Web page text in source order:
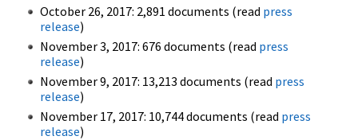
October 26, 2017: 2,891 documents (read press
release)
November 3, 2017: 676 documents (read press
release)
November 9, 2017: 13,213 documents (read press
release)
November 17, 2017: 10,744 documents (read press
release)